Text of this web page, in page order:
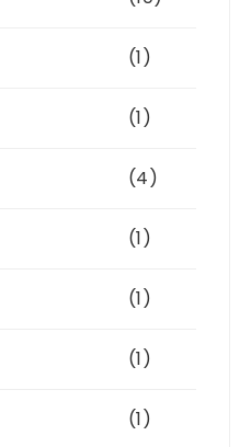
(1)
(1)
(4)
(1)
(1)
(1)
(1)